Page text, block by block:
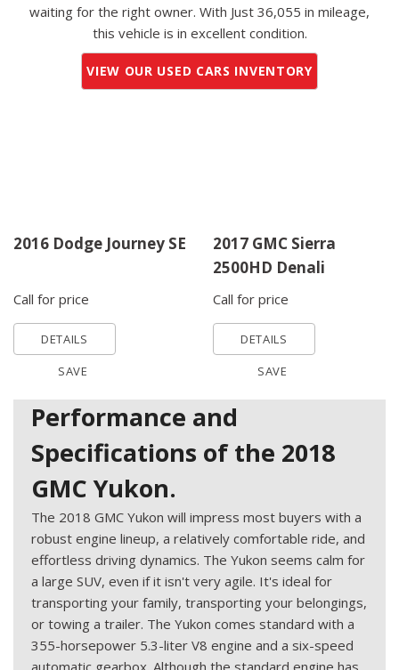
waiting for the right owner. With Just 36,055 in mileage,
this vehicle is in excellent condition.
VIEW OUR USED CARS INVENTORY
2016 Dodge Journey SE
Call for price
DETAILS
SAVE
2017 GMC Sierra
2500HD Denali
Call for price
DETAILS
SAVE
Performance and
Specifications of the 2018
GMC Yukon.
The 2018 GMC Yukon will impress most buyers with a
robust engine lineup, a relatively comfortable ride, and
effortless driving dynamics. The Yukon seems calm for
a large SUV, even if it isn't very agile. It's ideal for
transporting your family, transporting your belongings,
or towing a trailer. The Yukon comes standard with a
355-horsepower 5.3-liter V8 engine and a six-speed
automatic gearbox. Although the standard engine has